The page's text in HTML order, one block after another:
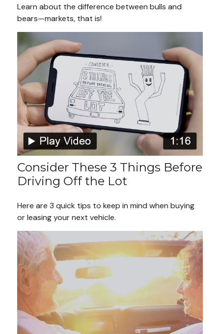
Learn about the difference between bulls and
bears—markets, that is!
Consider These 3 Things Before
Driving Off the Lot
Here are 3 quick tips to keep in mind when buying
or leasing your next vehicle.